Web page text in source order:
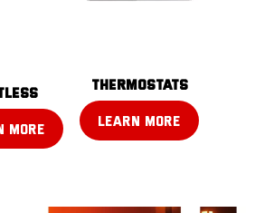
MORE
THERMOSTATS
LEARN MORE